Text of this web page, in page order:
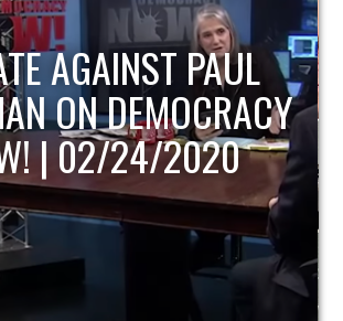
OF ECONOMIC
UPDATE